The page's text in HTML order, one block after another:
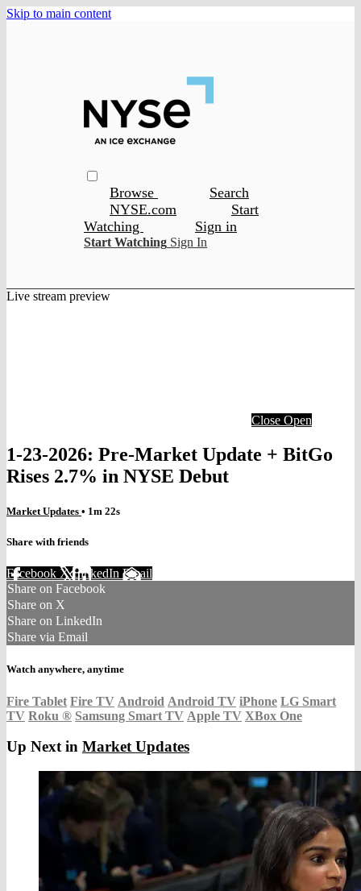
Skip to main content
Browse
Search
NYSE.com
Start
Watching
Sign in
Start Watching Sign In
Live stream preview
Close Open
1-23-2026: Pre-Market Update + BitGo
Rises 2.7% in NYSE Debut
Market Updates • 1m 22s
Share with friends
Facebook XLinkedIn Email
Share on Facebook
Share on X
Share on LinkedIn
Share via Email
Watch anywhere, anytime
Fire Tablet Fire TV Android Android TV iPhone LG Smart
TV Roku ® Samsung Smart TV Apple TV XBox One
Up Next in Market Updates